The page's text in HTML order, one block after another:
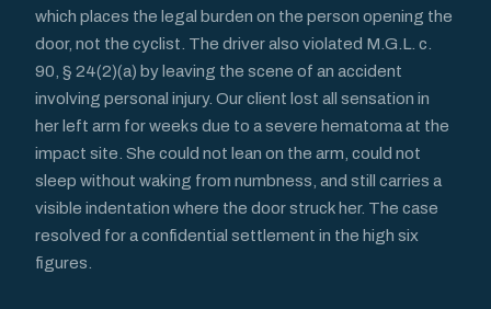
which places the legal burden on the person opening the
door, not the cyclist. The driver also violated M.G.L. c.
90, § 24(2)(a) by leaving the scene of an accident
involving personal injury. Our client lost all sensation in
her left arm for weeks due to a severe hematoma at the
impact site. She could not lean on the arm, could not
sleep without waking from numbness, and still carries a
visible indentation where the door struck her. The case
resolved for a confidential settlement in the high six
figures.